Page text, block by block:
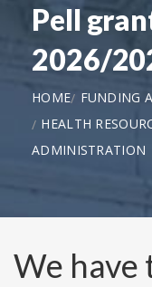
Pell
2026/
HOME
FUNDING
HEALTH
ADMINISTRATION
We have